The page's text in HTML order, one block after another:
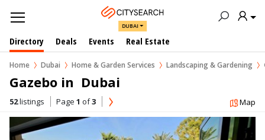
DUBAI
Directory Deals Events Real Estate
Home Dubai Home & Garden Services Landscaping & Gardening
Gazebo in  Dubai
52listings Page 1 of3 Map